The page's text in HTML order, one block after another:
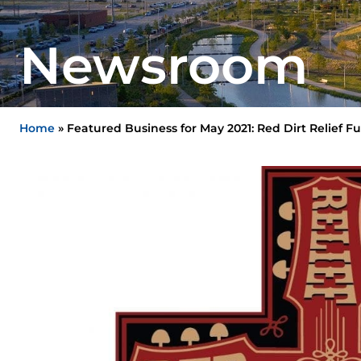
Newsroom
Home » Featured Business for May 2021: Red Dirt Relief